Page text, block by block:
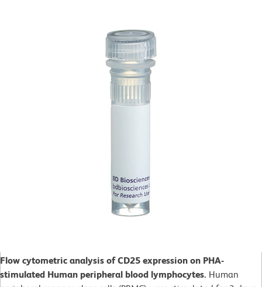
Flow cytometric analysis of CD25 expression on PHA-
stimulated Human peripheral blood lymphocytes. Human